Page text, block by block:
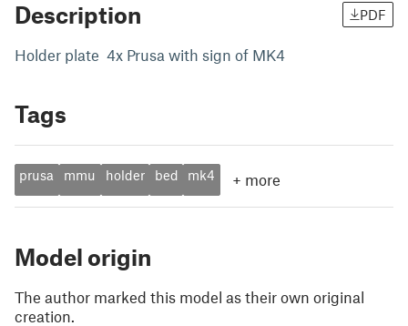
Description PDF
Holder plate 4x Prusa with sign of MK4
Tags
prusa mmu holder bed mk4 + more
Model origin
The author marked this model as their own original
creation.